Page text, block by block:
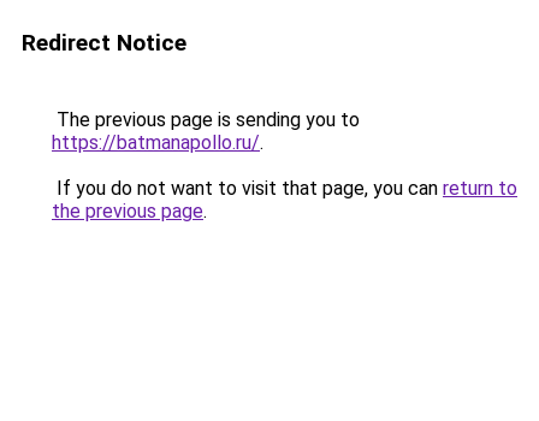
Redirect Notice
The previous page is sending you to
https://batmanapollo.ru/.
If you do not want to visit that page, you can return to
the previous page.